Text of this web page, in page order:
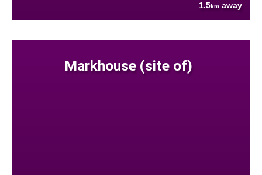
1.5km away
Markhouse (site of)